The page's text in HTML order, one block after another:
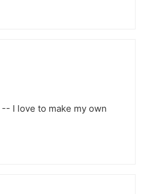
I love to make my own